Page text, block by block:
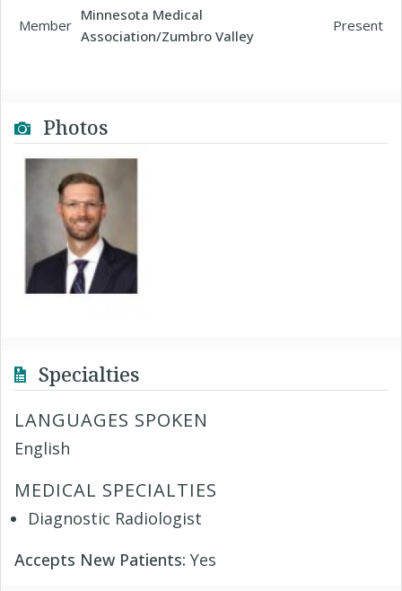
Member
Minnesota Medical
Association/Zumbro Valley
Present
Photos
Specialties
LANGUAGES SPOKEN
English
MEDICAL SPECIALTIES
Diagnostic Radiologist
Accepts New Patients: Yes